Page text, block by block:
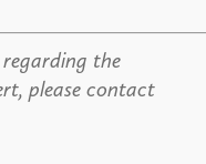
the
please contact